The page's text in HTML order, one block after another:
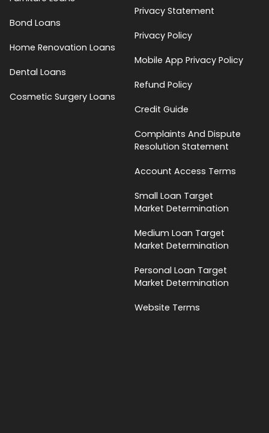
Bond Loans
Home Renovation Loans
Dental Loans
Cosmetic Surgery Loans
Privacy Statement
Privacy Policy
Mobile App Privacy Policy
Refund Policy
Credit Guide
Complaints And Dispute
Resolution Statement
Account Access Terms
Small Loan Target
Market Determination
Medium Loan Target
Market Determination
Personal Loan Target
Market Determination
Website Terms